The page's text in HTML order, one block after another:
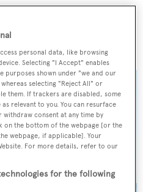
personal data, like browsing
Selecting "I Accept" enables
purposes shown under "we and our
selecting "Reject All" or
them. If trackers are disabled, some
relevant to you. You can resurface
withdraw consent at any time by
on the bottom of the webpage [or the
webpage, if applicable]. Your
For more details, refer to our
for the following